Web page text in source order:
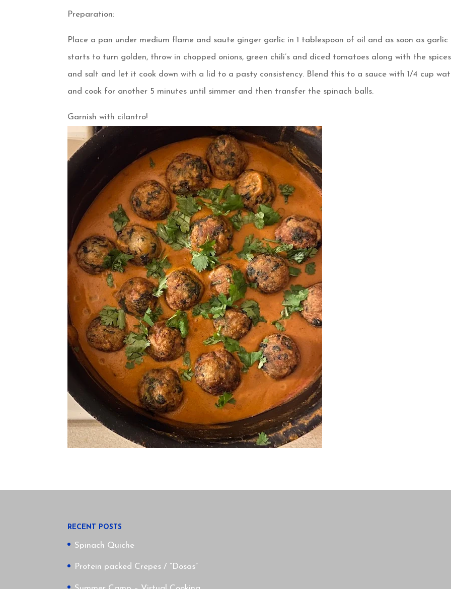
Preparation:
Place a pan under medium flame and saute ginger garlic in 1 tablespoon of oil and as soon as garlic
starts to turn golden, throw in chopped onions, green chili’s and diced tomatoes along with the spices
and salt and let it cook down with a lid to a pasty consistency. Blend this to a sauce with 1/4 cup
and cook for another 5 minutes until simmer and then transfer the spinach balls.
Garnish with cilantro!
RECENT POSTS
Spinach Quiche
Protein packed Crepes / “Dosas”